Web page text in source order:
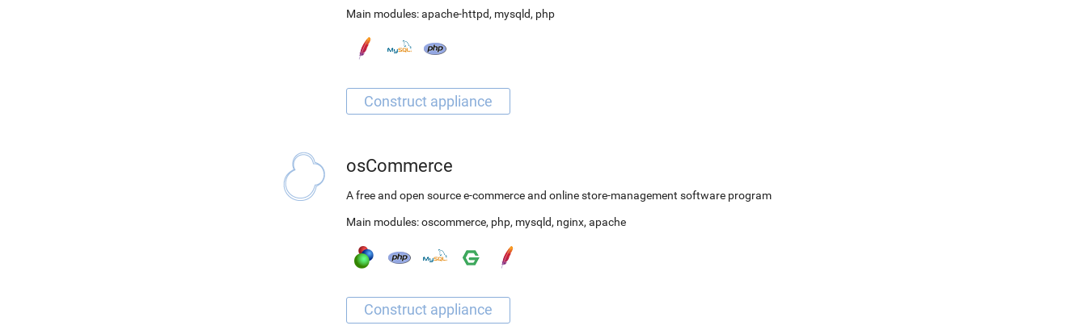
Main modules:apache-httpd, mysqld, php
osCommerce
A free and open source e-commerce and online store-management software program
Main modules:oscommerce, php, mysqld, nginx, apache